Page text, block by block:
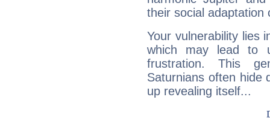
their social adaptation
Your vulnerability lies
which may lead to
frustration. This
Saturnians often hide
up revealing itself...